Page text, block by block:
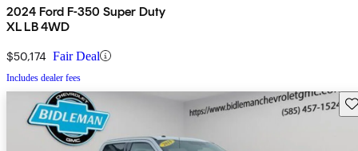
2024 Ford F-350 Super Duty
XL LB 4WD
$50,174 Fair Deal
Includes dealer fees